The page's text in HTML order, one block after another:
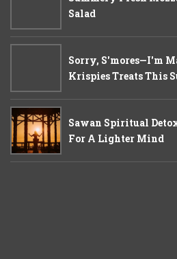
Salad
Sorry, S'mores—I'm
Krispies Treats This
Sawan Spiritual
For A Lighter Mind